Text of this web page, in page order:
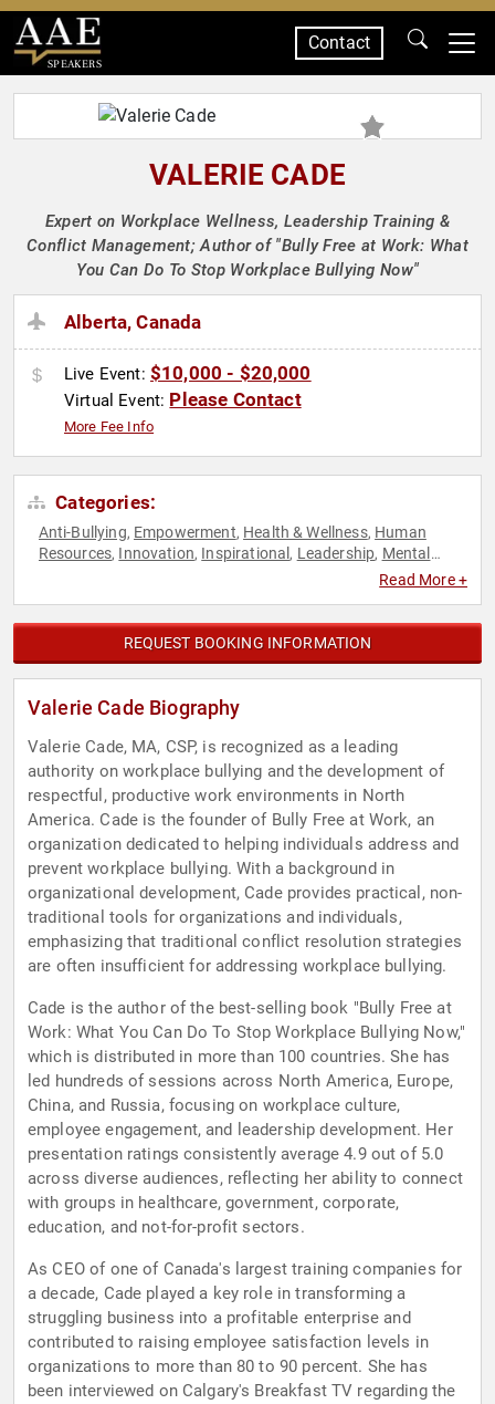
SPEAKERS
Contact
VALERIE CADE
Expert on Workplace Wellness, Leadership Training &
Conflict Management; Author of "Bully Free at Work: What
You Can Do To Stop Workplace Bullying Now"
Alberta, Canada
Live Event: $10,000 - $20,000
Virtual Event: Please Contact
More Fee Info
Categories:
Anti-Bullying, Empowerment, Health & Wellness, Human
Resources, Innovation, Inspirational , Leadership, Mental
Read More +
REQUEST BOOKING INFORMATION
Valerie Cade Biography
Valerie Cade, MA, CSP, is recognized as a leading
authority on workplace bullying and the development of
respectful, productive work environments in North
America. Cade is the founder of Bully Free at Work, an
organization dedicated to helping individuals address and
prevent workplace bullying. With a background in
organizational development, Cade provides practical, non-
traditional tools for organizations and individuals,
emphasizing that traditional conflict resolution strategies
are often insufficient for addressing workplace bullying.
Cade is the author of the best-selling book "Bully Free at
Work: What You Can Do To Stop Workplace Bullying Now,"
which is distributed in more than 100 countries. She has
led hundreds of sessions across North America, Europe,
China, and Russia, focusing on workplace culture,
employee engagement, and leadership development. Her
presentation ratings consistently average 4.9 out of 5.0
across diverse audiences, reflecting her ability to connect
with groups in healthcare, government, corporate,
education, and not-for-profit sectors.
As CEO of one of Canada's largest training companies for
a decade, Cade played a key role in transforming a
struggling business into a profitable enterprise and
contributed to raising employee satisfaction levels in
organizations to more than 80 to 90 percent. She has
been interviewed on Calgary's Breakfast TV regarding the